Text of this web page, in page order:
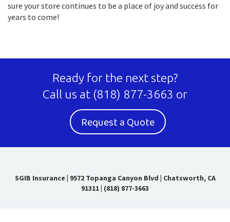
sure your store continues to be a place of joy and success for
years to come!
Ready for the next step?
Call us at (818) 877-3663 or
Request a Quote
SGIB Insurance | 9572 Topanga Canyon Blvd | Chatsworth, CA
91311| (818) 877-3663